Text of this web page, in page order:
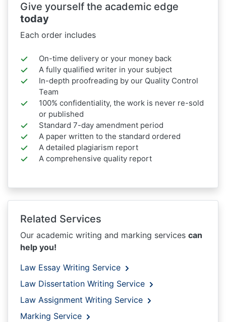
Give yourself the academic edge
today
Each order includes
On-time delivery or your money back
A fully qualified writer in your subject
In-depth proofreading by our Quality Control
Team
100% confidentiality, the work is never re-sold
or published
Standard 7-day amendment period
A paper written to the standard ordered
A detailed plagiarism report
A comprehensive quality report
Related Services
Our academic writing and marking services can
help you!
Law Essay Writing Service
Law Dissertation Writing Service
Law Assignment Writing Service
Marking Service